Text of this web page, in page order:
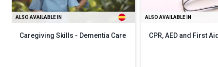
ALSO AVAILABLE IN
Caregiving Skills - Dementia Care
ALSO AVAILABLE IN
CPR, AED and First